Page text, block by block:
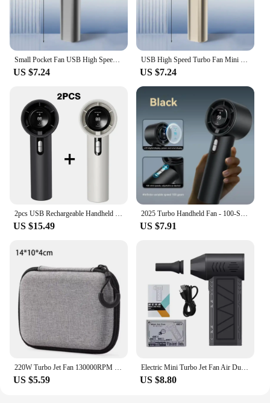
Small Pocket Fan USB High Speed Turbo Fan Mini Handheld Fan 100 Speed LED Display Portable Cooling Fan Rechargeable Electric Fan
US $7.24
USB High Speed Turbo Fan Mini Handheld Fan 100 Wind Speeds Cooling Fan Rechargeable Electric Fan LED Display Pocket Fan Outdoor
US $7.24
2pcs USB Rechargeable Handheld Fan - 100-Speed Turbo Cooling with LED, Portable Mini Fan for Outdoor, Camping & Office
US $15.49
2025 Turbo Handheld Fan - 100-Speed USB Rechargeable, Portable Mini Fan with LED for Camping, Travel, Office & Outdoor
US $7.91
220W Turbo Jet Fan 130000RPM Wind Speed 52m/s Brushless Motor Handheld Duct Fan High-Performance Cyclone Turbo Electric Blower
US $5.59
Electric Mini Turbo Jet Fan Air Duster Adjustable wind speed Type-C Charging Strong Winds 41m/s Brushless Turbo Jet Blower
US $8.80